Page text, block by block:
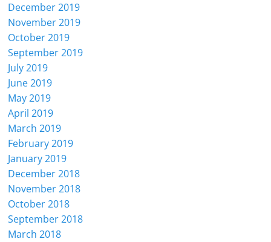
December 2019
November 2019
October 2019
September 2019
July 2019
June 2019
May 2019
April 2019
March 2019
February 2019
January 2019
December 2018
November 2018
October 2018
September 2018
March 2018